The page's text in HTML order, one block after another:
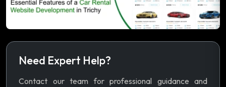
Need Expert Help?
Contact our team for professional guidance and